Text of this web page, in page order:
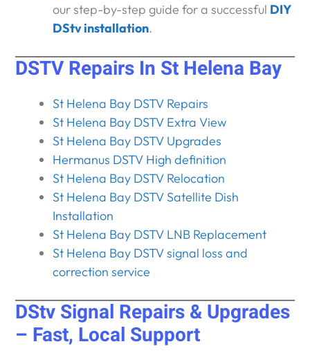
our step-by-step guide for a successful DIY
DStv installation.
DSTV Repairs In St Helena Bay
St Helena Bay DSTV Repairs
St Helena Bay DSTV Extra View
St Helena Bay DSTV Upgrades
Hermanus DSTV High definition
St Helena Bay DSTV Relocation
St Helena Bay DSTV Satellite Dish
Installation
St Helena Bay DSTV LNB Replacement
St Helena Bay DSTV signal loss and
correction service
DStv Signal Repairs & Upgrades
– Fast, Local Support